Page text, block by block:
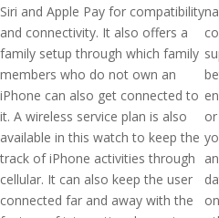
Siri and Apple Pay for compatibility
and connectivity. It also offers a
family setup through which family
members who do not own an
iPhone can also get connected to
it. A wireless service plan is also
available in this watch to keep the
track of iPhone activities through
cellular. It can also keep the user
connected far and away with the